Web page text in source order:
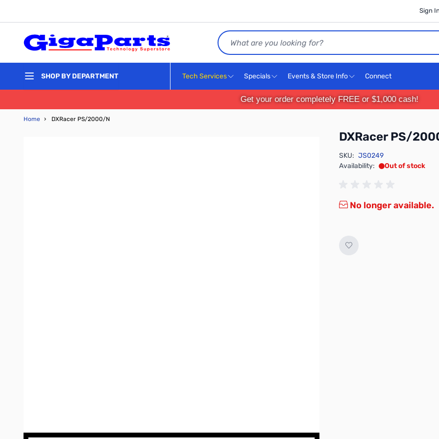
Sign
Search
SHOP BY DEPARTMENT Tech Services Specials Events & Store Info Connect
Get your order completely FREE or $1,000 cash!
Home › DXRacer PS/2000/N
DXRacer PS/
SKU: JS0249
Availability:
Out of stock
No longer available.